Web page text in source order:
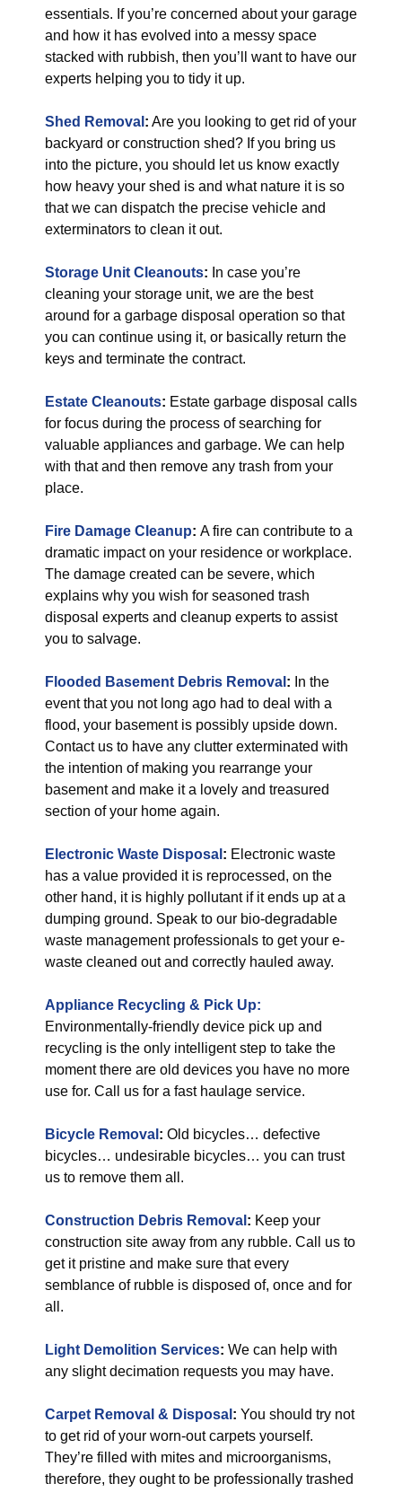
essentials. If you’re concerned about your garage
and how it has evolved into a messy space
stacked with rubbish, then you’ll want to have our
experts helping you to tidy it up.
Shed Removal : Are you looking to get rid of your
backyard or construction shed? If you bring us
into the picture, you should let us know exactly
how heavy your shed is and what nature it is so
that we can dispatch the precise vehicle and
exterminators to clean it out.
Storage Unit Cleanouts: In case you’re
cleaning your storage unit, we are the best
around for a garbage disposal operation so that
you can continue using it, or basically return the
keys and terminate the contract.
Estate Cleanouts: Estate garbage disposal calls
for focus during the process of searching for
valuable appliances and garbage. We can help
with that and then remove any trash from your
place.
Fire Damage Cleanup: A fire can contribute to a
dramatic impact on your residence or workplace.
The damage created can be severe, which
explains why you wish for seasoned trash
disposal experts and cleanup experts to assist
you to salvage.
Flooded Basement Debris Removal : In the
event that you not long ago had to deal with a
flood, your basement is possibly upside down.
Contact us to have any clutter exterminated with
the intention of making you rearrange your
basement and make it a lovely and treasured
section of your home again.
Electronic Waste Disposal : Electronic waste
has a value provided it is reprocessed, on the
other hand, it is highly pollutant if it ends up at a
dumping ground. Speak to our bio-degradable
waste management professionals to get your e-
waste cleaned out and correctly hauled away.
Appliance Recycling & Pick Up:
Environmentally-friendly device pick up and
recycling is the only intelligent step to take the
moment there are old devices you have no more
use for. Call us for a fast haulage service.
Bicycle Removal : Old bicycles… defective
bicycles… undesirable bicycles… you can trust
us to remove them all.
Construction Debris Removal : Keep your
construction site away from any rubble. Call us to
get it pristine and make sure that every
semblance of rubble is disposed of, once and for
all.
Light Demolition Services: We can help with
any slight decimation requests you may have.
Carpet Removal & Disposal : You should try not
to get rid of your worn-out carpets yourself.
They’re filled with mites and microorganisms,
therefore, they ought to be professionally trashed